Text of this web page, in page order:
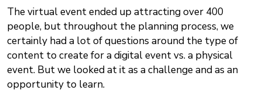
The virtual event ended up attracting over 400
people, but throughout the planning process, we
certainly had a lot of questions around the type of
content to create for a digital event vs. a physical
event. But we looked at it as a challenge and as an
opportunity to learn.